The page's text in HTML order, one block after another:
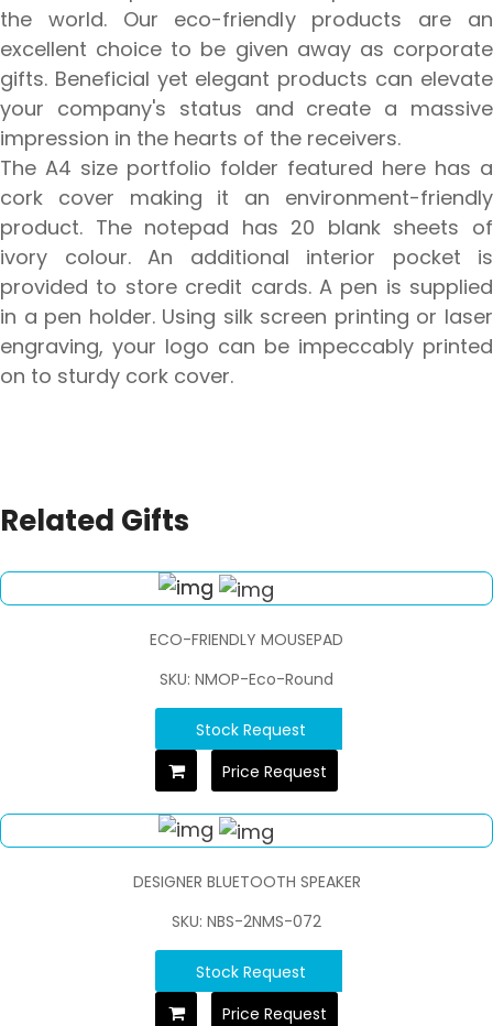
the world. Our eco-friendly products are an
excellent choice to be given away as corporate
gifts. Beneficial yet elegant products can elevate
your company's status and create a massive
impression in the hearts of the receivers.
The A4 size portfolio folder featured here has a
cork cover making it an environment-friendly
product. The notepad has 20 blank sheets of
ivory colour. An additional interior pocket is
provided to store credit cards. A pen is supplied
in a pen holder. Using silk screen printing or laser
engraving, your logo can be impeccably printed
on to sturdy cork cover.
Related Gifts
ECO-FRIENDLY MOUSEPAD
SKU: NMOP-Eco-Round
Stock Request
Price Request
DESIGNER BLUETOOTH SPEAKER
SKU: NBS-2NMS-072
Stock Request
Price Request